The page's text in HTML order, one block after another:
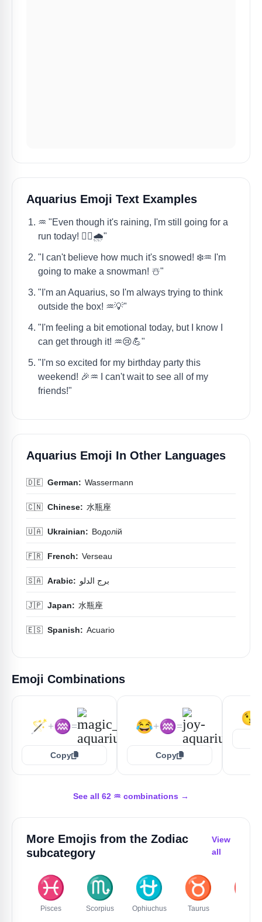
Aquarius Emoji Text Examples
♒️ "Even though it's raining, I'm still going for a
run today! 🏃‍♀️🌧️"
"I can't believe how much it's snowed! ❄️♒️ I'm
going to make a snowman! ☃️"
"I'm an Aquarius, so I'm always trying to think
outside the box! ♒️💡"
"I'm feeling a bit emotional today, but I know I
can get through it! ♒️😢💪"
"I'm so excited for my birthday party this
weekend! 🎉♒️ I can't wait to see all of my
friends!"
Aquarius Emoji In Other Languages
🇩🇪 German: Wassermann
🇨🇳 Chinese: 水瓶座
🇺🇦 Ukrainian: Водолій
🇫🇷 French: Verseau
🇸🇦 Arabic: برج الدلو
🇯🇵 Japan: 水瓶座
🇪🇸 Spanish: Acuario
Emoji Combinations
🪄+♒=
Copy
😂+♒=
Copy
😘
See all 62 ♒️ combinations →
More Emojis from the Zodiac
subcategory
View
all
♓️
Pisces
♏
Scorpius
⛎
Ophiuchus
♉️
Taurus
♈️